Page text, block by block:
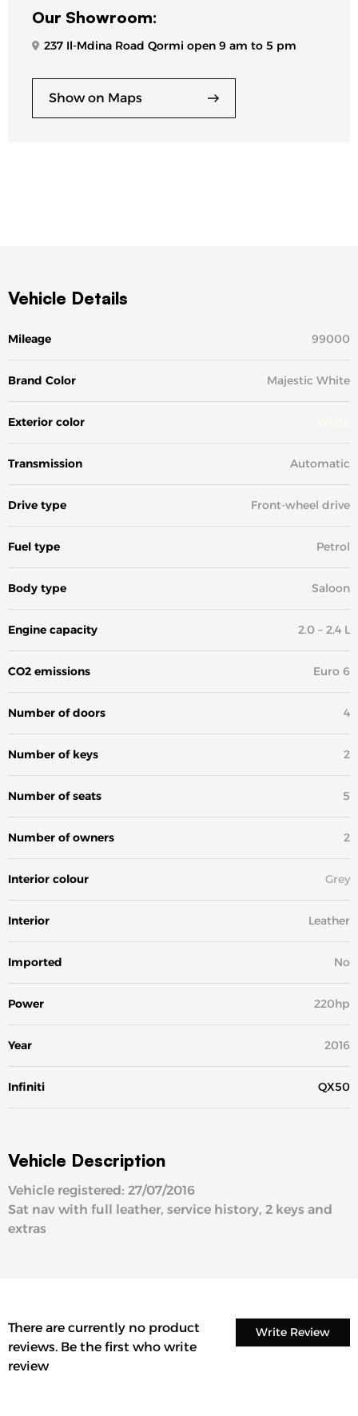
Our Showroom:
237 Il-Mdina Road Qormi open 9 am to 5 pm
Show on Maps
Vehicle Details
Mileage 99000
Brand Color Majestic White
Exterior color
Transmission Automatic
Drive type Front-wheel drive
Fuel type Petrol
Body type Saloon
Engine capacity 2.0 – 2.4 L
CO2 emissions Euro 6
Number of doors 4
Number of keys 2
Number of seats 5
Number of owners 2
Interior colour Grey
Interior Leather
Imported No
Power 220hp
Year 2016
Infiniti QX50
Vehicle Description
Vehicle registered: 27/07/2016
Sat nav with full leather, service history, 2 keys and
extras
Write Review
There are currently no product
reviews. Be the first who write
review